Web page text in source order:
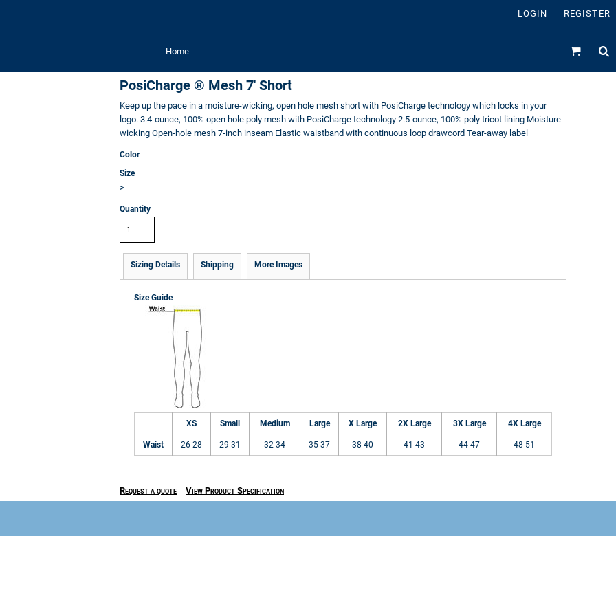
LOGIN REGISTER
Home
PosiCharge ® Mesh 7' Short
Keep up the pace in a moisture-wicking, open hole mesh short with PosiCharge technology which locks in your
logo. 3.4-ounce, 100% open hole poly mesh with PosiCharge technology 2.5-ounce, 100% poly tricot lining Moisture-
wicking Open-hole mesh 7-inch inseam Elastic waistband with continuous loop drawcord Tear-away label
Color
Size
>
Quantity
Sizing Details Shipping More Images
Size Guide
XS Small Medium Large X Large 2X Large 3X Large 4X Large
Waist 26-28 29-31 32-34 35-37 38-40 41-43 44-47 48-51
Request a quote View Product Specification